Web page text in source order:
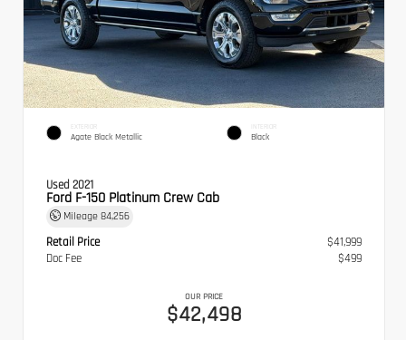
EXTERIOR
Agate Black Metallic
INTERIOR
Black
Used 2021
Ford F-150 Platinum Crew Cab
Mileage 84,256
Retail Price
$41,999
Doc Fee
$499
OUR PRICE
$42,498